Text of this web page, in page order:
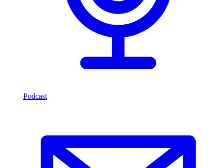
Podcast